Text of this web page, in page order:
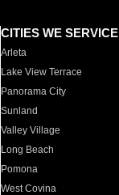
CITIES WE SERVICE
Arleta
Lake View Terrace
Panorama City
Sunland
Valley Village
Long Beach
Pomona
West Covina